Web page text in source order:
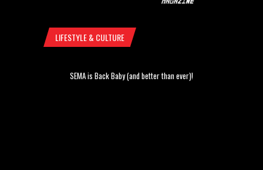
LIFESTYLE & CULTURE
SEMA is Back Baby (and better than ever)!